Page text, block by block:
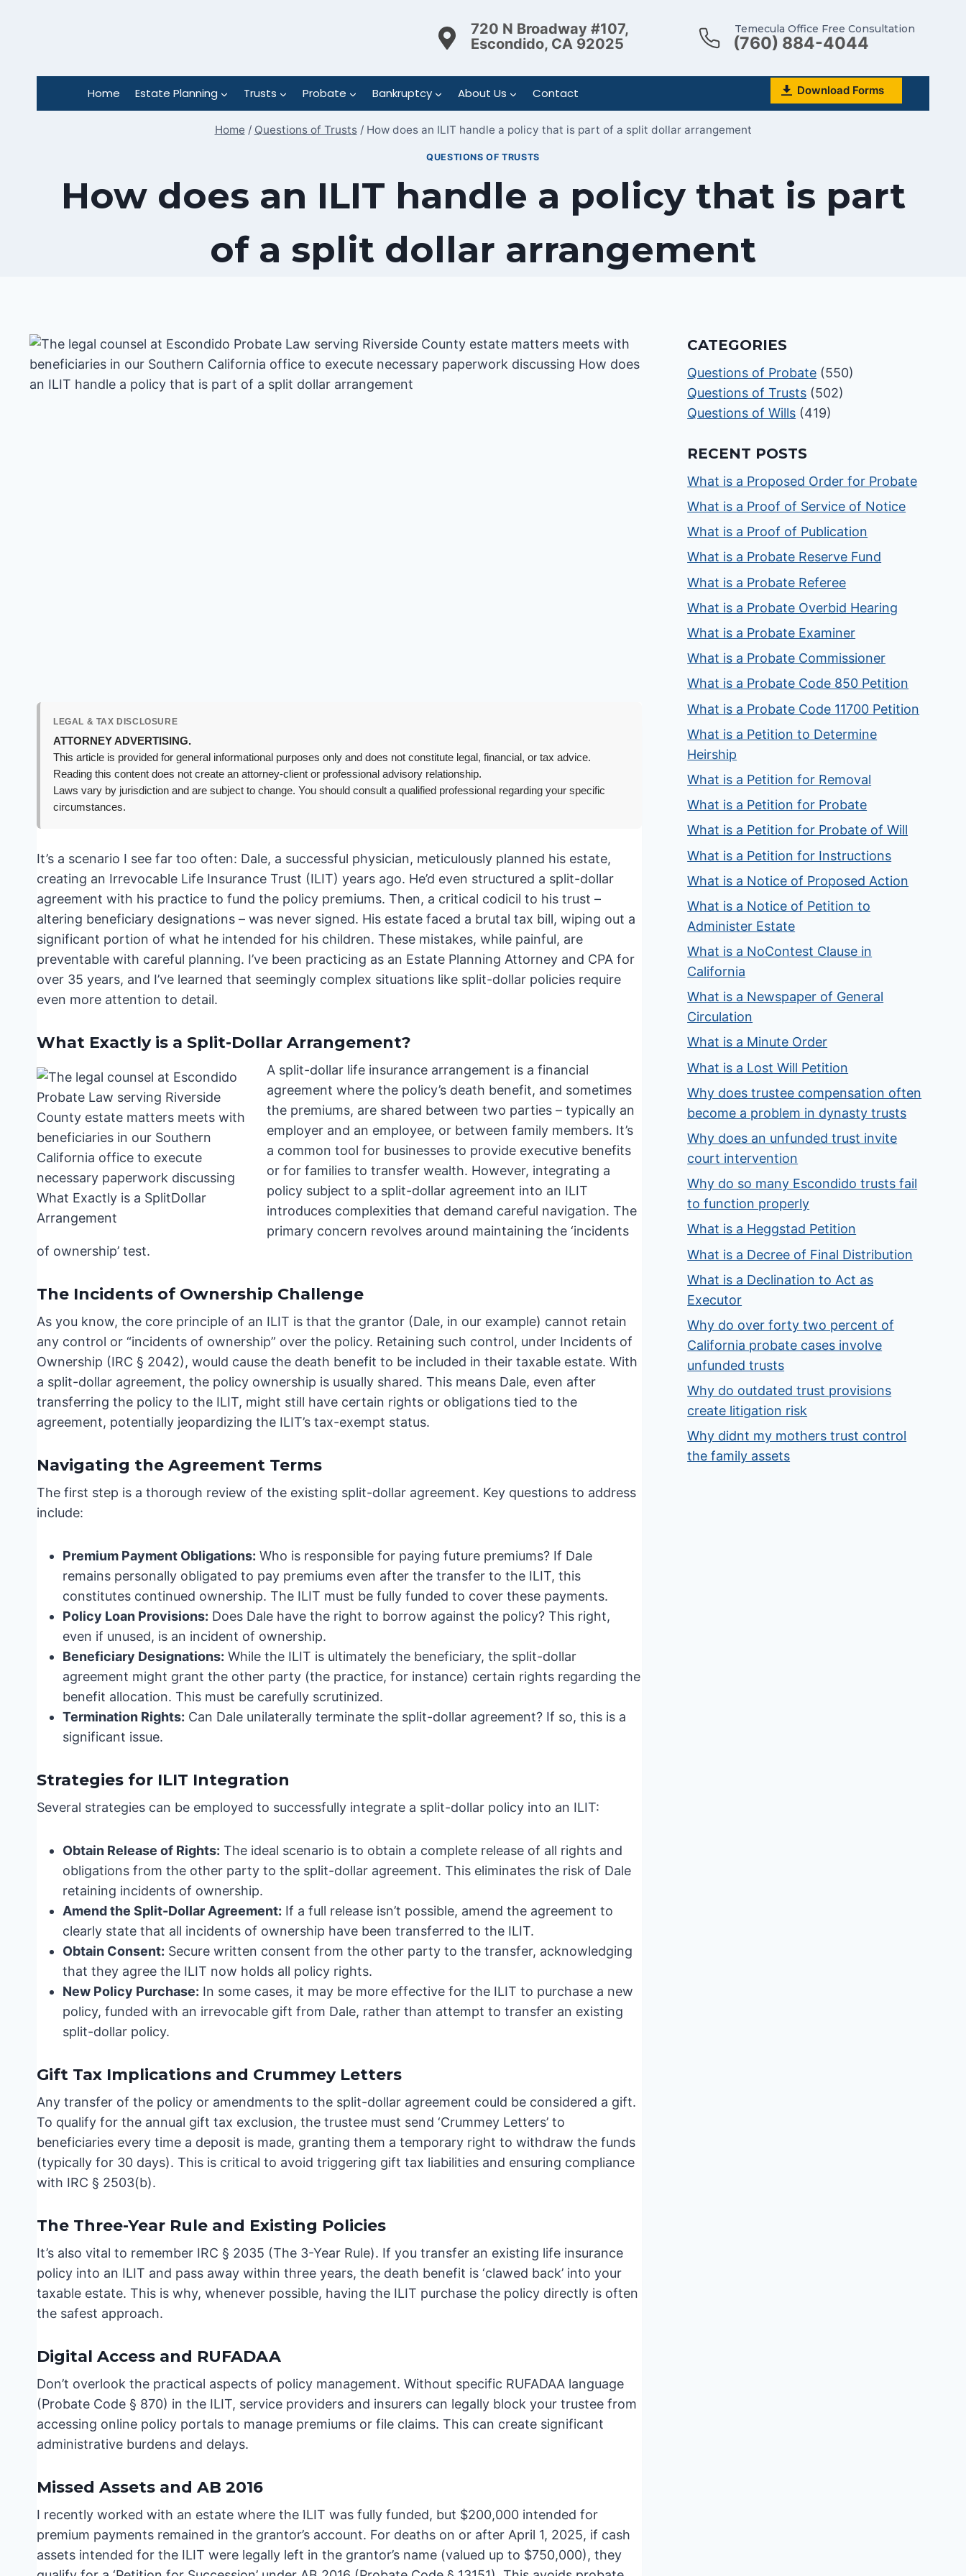
720 N Broadway #107,
Escondido, CA 92025
Temecula Office Free Consultation
(760) 884-4044
Home Estate Planning Trusts Probate Bankruptcy About Us Contact Download Forms
Home / Questions of Trusts / How does an ILIT handle a policy that is part of a split dollar arrangement
QUESTIONS OF TRUSTS
How does an ILIT handle a policy that is part
of a split dollar arrangement
LEGAL & TAX DISCLOSURE
ATTORNEY ADVERTISING.
This article is provided for general informational purposes only and does not constitute legal, financial, or tax advice.
Reading this content does not create an attorney-client or professional advisory relationship.
Laws vary by jurisdiction and are subject to change. You should consult a qualified professional regarding your specific
circumstances.
It’s a scenario I see far too often: Dale, a successful physician, meticulously planned his estate,
creating an Irrevocable Life Insurance Trust (ILIT) years ago. He’d even structured a split-dollar
agreement with his practice to fund the policy premiums. Then, a critical codicil to his trust –
altering beneficiary designations – was never signed. His estate faced a brutal tax bill, wiping out a
significant portion of what he intended for his children. These mistakes, while painful, are
preventable with careful planning. I’ve been practicing as an Estate Planning Attorney and CPA for
over 35 years, and I’ve learned that seemingly complex situations like split-dollar policies require
even more attention to detail.
What Exactly is a Split-Dollar Arrangement?
A split-dollar life insurance arrangement is a financial
agreement where the policy’s death benefit, and sometimes
the premiums, are shared between two parties – typically an
employer and an employee, or between family members. It’s
a common tool for businesses to provide executive benefits
or for families to transfer wealth. However, integrating a
policy subject to a split-dollar agreement into an ILIT
introduces complexities that demand careful navigation. The
primary concern revolves around maintaining the ‘incidents
of ownership’ test.
The Incidents of Ownership Challenge
As you know, the core principle of an ILIT is that the grantor (Dale, in our example) cannot retain
any control or “incidents of ownership” over the policy. Retaining such control, under Incidents of
Ownership (IRC § 2042), would cause the death benefit to be included in their taxable estate. With
a split-dollar agreement, the policy ownership is usually shared. This means Dale, even after
transferring the policy to the ILIT, might still have certain rights or obligations tied to the
agreement, potentially jeopardizing the ILIT’s tax-exempt status.
Navigating the Agreement Terms
The first step is a thorough review of the existing split-dollar agreement. Key questions to address
include:
Premium Payment Obligations: Who is responsible for paying future premiums? If Dale
remains personally obligated to pay premiums even after the transfer to the ILIT, this
constitutes continued ownership. The ILIT must be fully funded to cover these payments.
Policy Loan Provisions: Does Dale have the right to borrow against the policy? This right,
even if unused, is an incident of ownership.
Beneficiary Designations: While the ILIT is ultimately the beneficiary, the split-dollar
agreement might grant the other party (the practice, for instance) certain rights regarding the
benefit allocation. This must be carefully scrutinized.
Termination Rights: Can Dale unilaterally terminate the split-dollar agreement? If so, this is a
significant issue.
Strategies for ILIT Integration
Several strategies can be employed to successfully integrate a split-dollar policy into an ILIT:
Obtain Release of Rights: The ideal scenario is to obtain a complete release of all rights and
obligations from the other party to the split-dollar agreement. This eliminates the risk of Dale
retaining incidents of ownership.
Amend the Split-Dollar Agreement: If a full release isn’t possible, amend the agreement to
clearly state that all incidents of ownership have been transferred to the ILIT.
Obtain Consent: Secure written consent from the other party to the transfer, acknowledging
that they agree the ILIT now holds all policy rights.
New Policy Purchase: In some cases, it may be more effective for the ILIT to purchase a new
policy, funded with an irrevocable gift from Dale, rather than attempt to transfer an existing
split-dollar policy.
Gift Tax Implications and Crummey Letters
Any transfer of the policy or amendments to the split-dollar agreement could be considered a gift.
To qualify for the annual gift tax exclusion, the trustee must send ‘Crummey Letters’ to
beneficiaries every time a deposit is made, granting them a temporary right to withdraw the funds
(typically for 30 days). This is critical to avoid triggering gift tax liabilities and ensuring compliance
with IRC § 2503(b).
The Three-Year Rule and Existing Policies
It’s also vital to remember IRC § 2035 (The 3-Year Rule). If you transfer an existing life insurance
policy into an ILIT and pass away within three years, the death benefit is ‘clawed back’ into your
taxable estate. This is why, whenever possible, having the ILIT purchase the policy directly is often
the safest approach.
Digital Access and RUFADAA
Don’t overlook the practical aspects of policy management. Without specific RUFADAA language
(Probate Code § 870) in the ILIT, service providers and insurers can legally block your trustee from
accessing online policy portals to manage premiums or file claims. This can create significant
administrative burdens and delays.
Missed Assets and AB 2016
I recently worked with an estate where the ILIT was fully funded, but $200,000 intended for
premium payments remained in the grantor’s account. For deaths on or after April 1, 2025, if cash
assets intended for the ILIT were legally left in the grantor’s name (valued up to $750,000), they
CATEGORIES
Questions of Probate (550)
Questions of Trusts (502)
Questions of Wills (419)
RECENT POSTS
What is a Proposed Order for Probate
What is a Proof of Service of Notice
What is a Proof of Publication
What is a Probate Reserve Fund
What is a Probate Referee
What is a Probate Overbid Hearing
What is a Probate Examiner
What is a Probate Commissioner
What is a Probate Code 850 Petition
What is a Probate Code 11700 Petition
What is a Petition to Determine
Heirship
What is a Petition for Removal
What is a Petition for Probate
What is a Petition for Probate of Will
What is a Petition for Instructions
What is a Notice of Proposed Action
What is a Notice of Petition to
Administer Estate
What is a NoContest Clause in
California
What is a Newspaper of General
Circulation
What is a Minute Order
What is a Lost Will Petition
Why does trustee compensation often
become a problem in dynasty trusts
Why does an unfunded trust invite
court intervention
Why do so many Escondido trusts fail
to function properly
What is a Heggstad Petition
What is a Decree of Final Distribution
What is a Declination to Act as
Executor
Why do over forty two percent of
California probate cases involve
unfunded trusts
Why do outdated trust provisions
create litigation risk
Why didnt my mothers trust control
the family assets